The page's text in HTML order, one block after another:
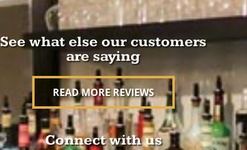
See what else our customers
are saying
READ MORE REVIEWS
Connect with us